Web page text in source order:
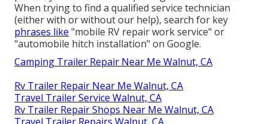
When trying to find a qualified service technician
(either with or without our help), search for key
phrases like "mobile RV repair work service" or
"automobile hitch installation" on Google.
Camping Trailer Repair Near Me Walnut, CA
Rv Trailer Repair Near Me Walnut, CA
Travel Trailer Service Walnut, CA
Rv Trailer Repair Shops Near Me Walnut, CA
Travel Trailer Repairs Walnut, CA